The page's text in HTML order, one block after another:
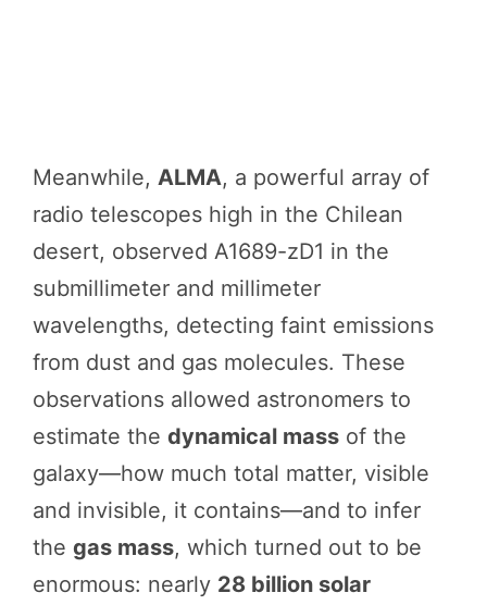
Meanwhile, ALMA, a powerful array of
radio telescopes high in the Chilean
desert, observed A1689-zD1 in the
submillimeter and millimeter
wavelengths, detecting faint emissions
from dust and gas molecules. These
observations allowed astronomers to
estimate the dynamical mass of the
galaxy—how much total matter, visible
and invisible, it contains—and to infer
the gas mass, which turned out to be
enormous: nearly 28 billion solar